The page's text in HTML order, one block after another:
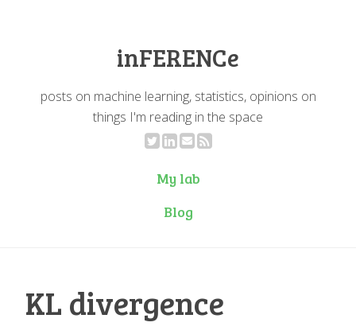
inFERENCe
posts on machine learning, statistics, opinions on
things I'm reading in the space
My lab
Blog
KL divergence